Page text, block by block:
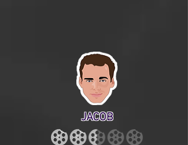
JACOB